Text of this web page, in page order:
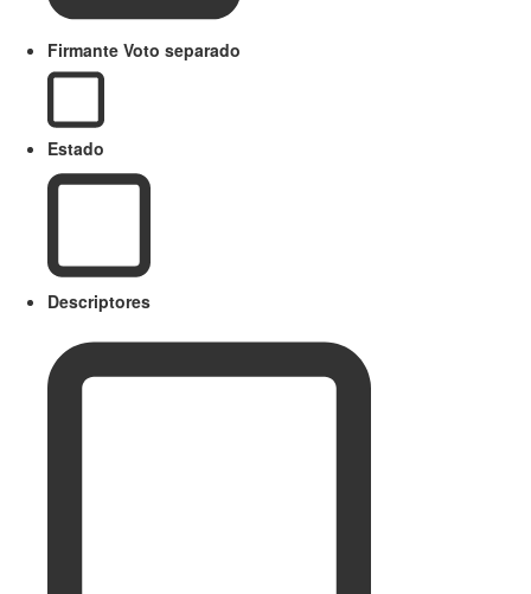
Firmante Voto separado
Estado
Descriptores